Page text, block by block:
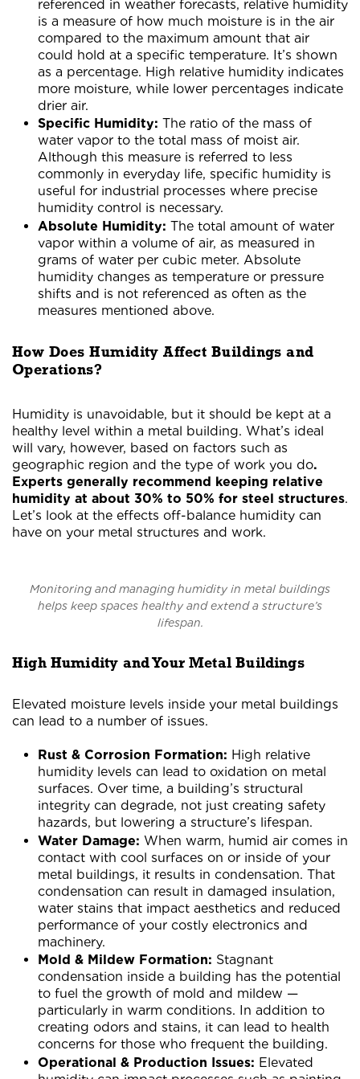
referenced in weather forecasts, relative humidity
is a measure of how much moisture is in the air
compared to the maximum amount that air
could hold at a specific temperature. It’s shown
as a percentage. High relative humidity indicates
more moisture, while lower percentages indicate
drier air.
Specific Humidity: The ratio of the mass of
water vapor to the total mass of moist air.
Although this measure is referred to less
commonly in everyday life, specific humidity is
useful for industrial processes where precise
humidity control is necessary.
Absolute Humidity: The total amount of water
vapor within a volume of air, as measured in
grams of water per cubic meter. Absolute
humidity changes as temperature or pressure
shifts and is not referenced as often as the
measures mentioned above.
How Does Humidity Affect Buildings and
Operations?
Humidity is unavoidable, but it should be kept at a
healthy level within a metal building. What’s ideal
will vary, however, based on factors such as
geographic region and the type of work you do.
Experts generally recommend keeping relative
humidity at about 30% to 50% for steel structures.
Let’s look at the effects off-balance humidity can
have on your metal structures and work.
Monitoring and managing humidity in metal buildings
helps keep spaces healthy and extend a structure’s
lifespan.
High Humidity and Your Metal Buildings
Elevated moisture levels inside your metal buildings
can lead to a number of issues.
Rust & Corrosion Formation: High relative
humidity levels can lead to oxidation on metal
surfaces. Over time, a building’s structural
integrity can degrade, not just creating safety
hazards, but lowering a structure’s lifespan.
Water Damage: When warm, humid air comes in
contact with cool surfaces on or inside of your
metal buildings, it results in condensation. That
condensation can result in damaged insulation,
water stains that impact aesthetics and reduced
performance of your costly electronics and
machinery.
Mold & Mildew Formation: Stagnant
condensation inside a building has the potential
to fuel the growth of mold and mildew —
particularly in warm conditions. In addition to
creating odors and stains, it can lead to health
concerns for those who frequent the building.
Operational & Production Issues: Elevated